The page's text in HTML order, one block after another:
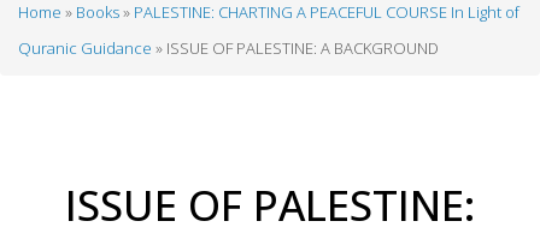
Breadcrumb
Home Books
PALESTINE: CHARTING A PEACEFUL COURSE In Light of
Quranic Guidance
ISSUE OF PALESTINE: A BACKGROUND
ISSUE OF PALESTINE: